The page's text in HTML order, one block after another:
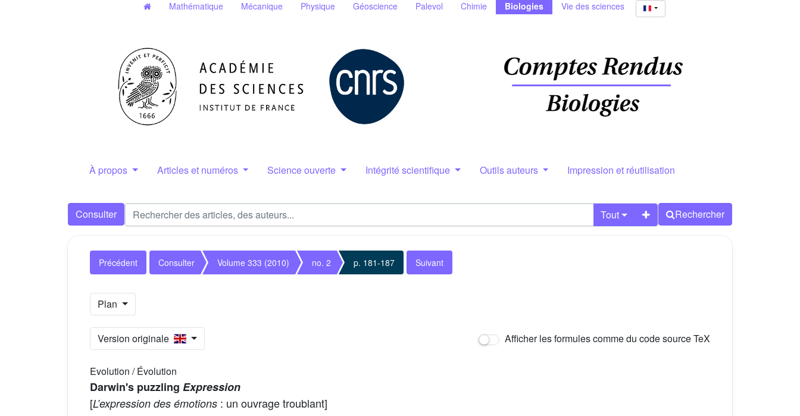
Mathématique Mécanique Physique Géoscience Palevol Chimie Biologies Vie des sciences
À propos Articles et numéros Science ouverte Intégrité scientifique Outils auteurs Impression et réutilisation
Consulter Tout Rechercher
Précédent Consulter Volume 333 (2010) no. 2 p. 181-187 Suivant
Plan
Version originale Afficher les formules comme du code source TeX
Evolution / Évolution
Darwin's puzzling Expression
[L’expression des émotions : un ouvrage troublant]